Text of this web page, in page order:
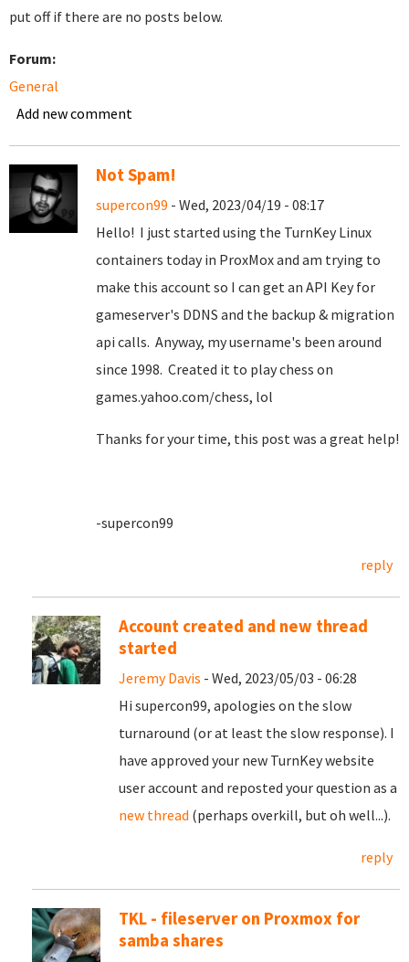
put off if there are no posts below.
Forum:
General
Add new comment
Not Spam!
supercon99 - Wed, 2023/04/19 - 08:17
Hello! I just started using the TurnKey Linux
containers today in ProxMox and am trying to
make this account so I can get an API Key for
gameserver's DDNS and the backup & migration
api calls. Anyway, my username's been around
since 1998. Created it to play chess on
games.yahoo.com/chess, lol
Thanks for your time, this post was a great help!
-supercon99
reply
Account created and new thread
started
Jeremy Davis - Wed, 2023/05/03 - 06:28
Hi supercon99, apologies on the slow
turnaround (or at least the slow response). I
have approved your new TurnKey website
user account and reposted your question as a
new thread (perhaps overkill, but oh well...).
reply
TKL - fileserver on Proxmox for
samba shares